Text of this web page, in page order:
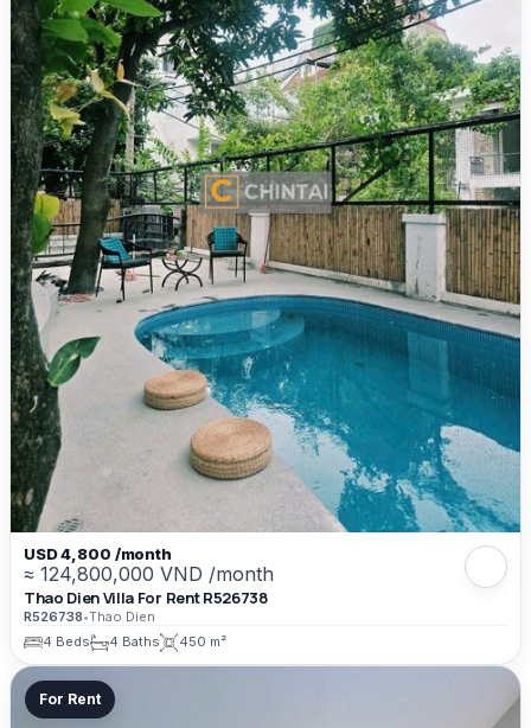
USD 4,800 /month
≈ 124,800,000 VND /month
Thao Dien Villa For Rent R526738
R526738•Thao Dien
4 Beds
4 Baths 450 m²
For Rent